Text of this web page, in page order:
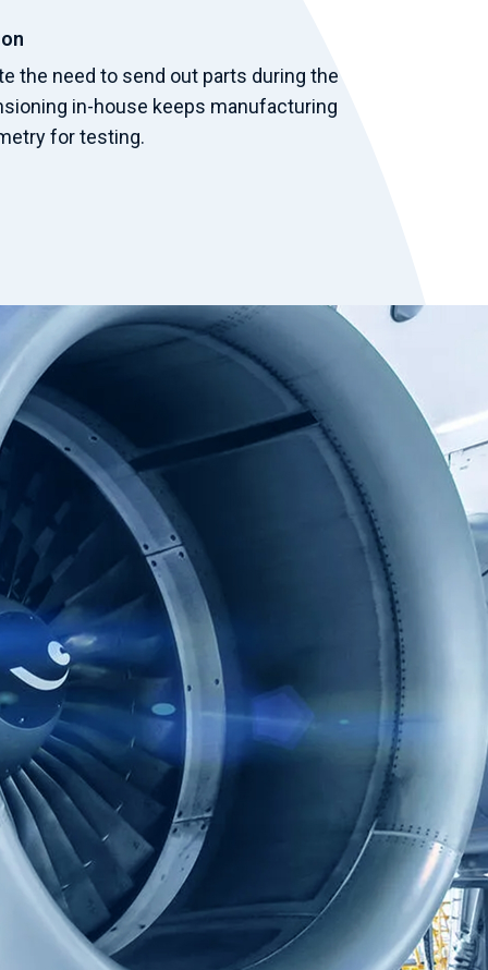
the need to send out parts during the
in-house keeps manufacturing
for testing.